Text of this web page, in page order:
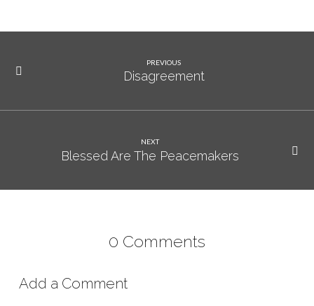
PREVIOUS
Disagreement
NEXT
Blessed Are The Peacemakers
0 Comments
Add a Comment